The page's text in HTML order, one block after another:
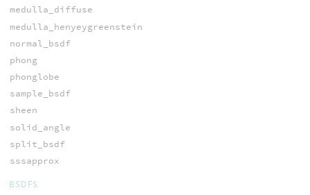
medulla_diffuse
medulla_henyeygreenstein
normal_bsdf
phong
phonglobe
sample_bsdf
sheen
solid_angle
split_bsdf
sssapprox
BSDFS